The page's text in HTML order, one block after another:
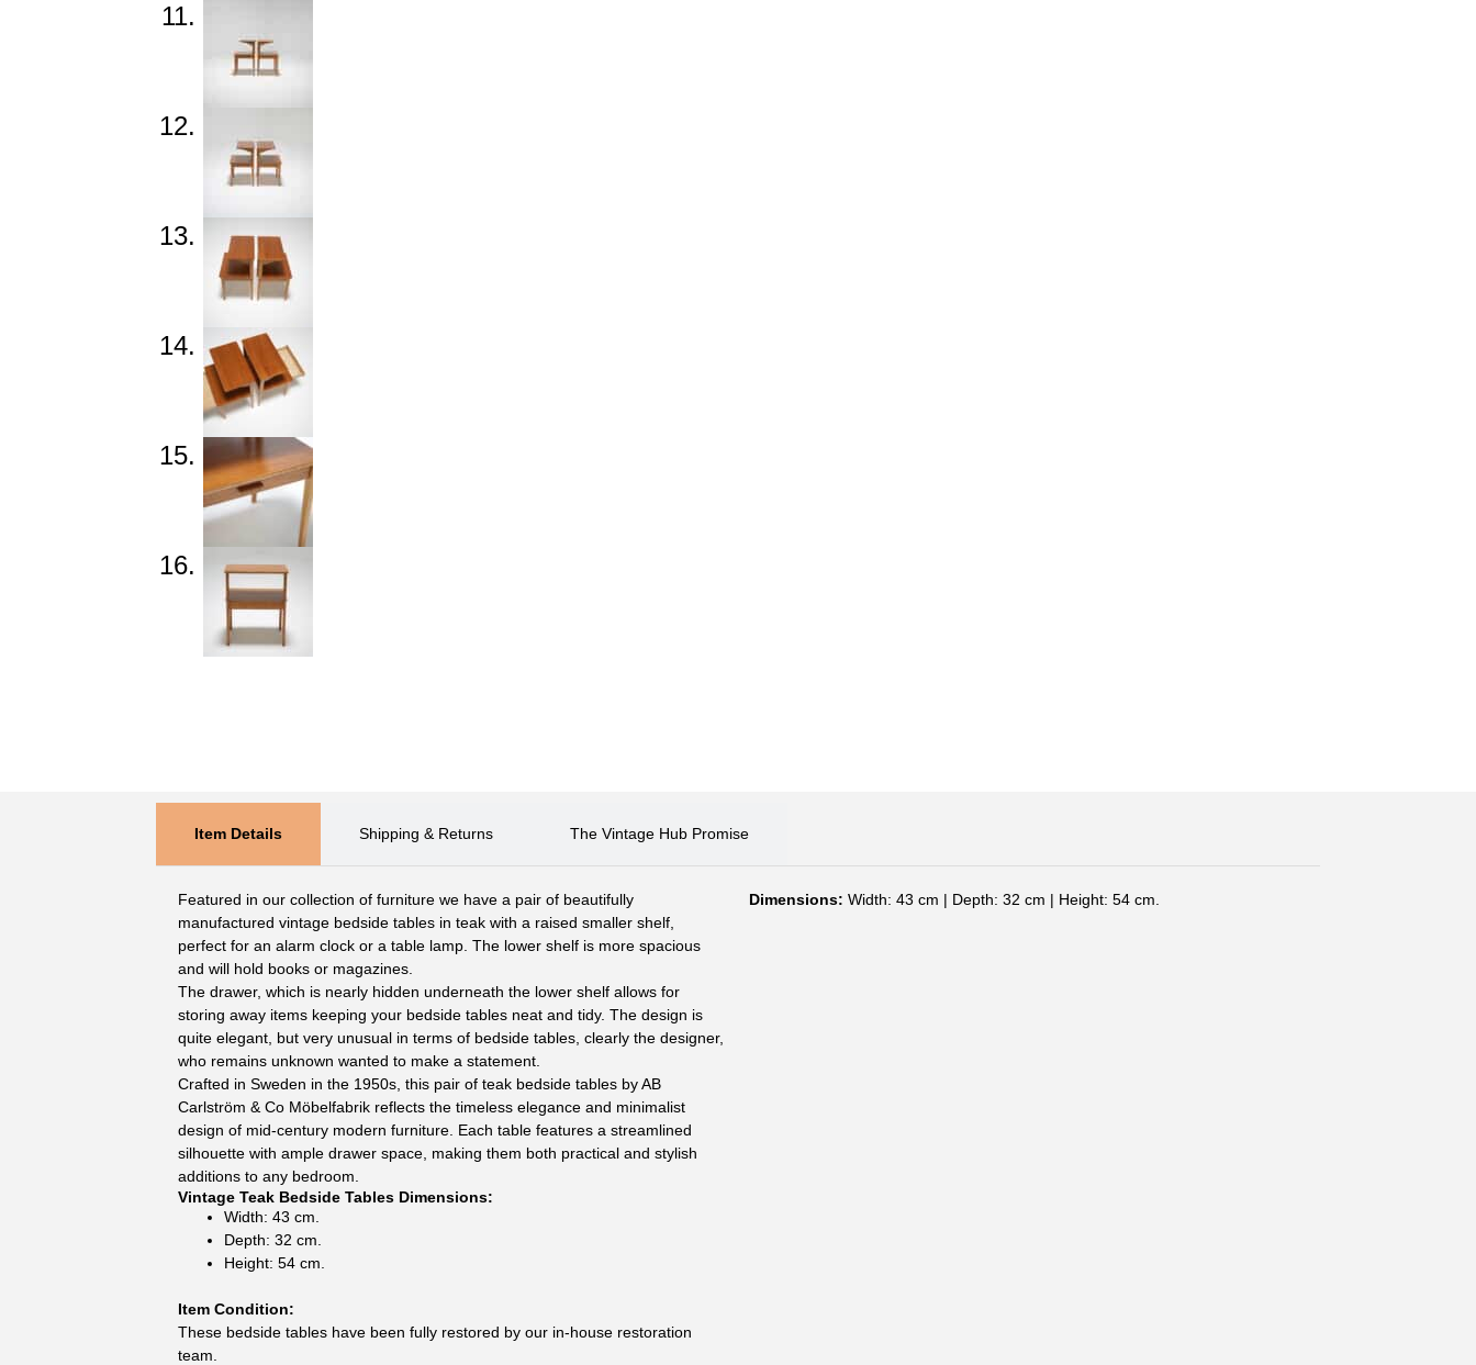
Item Details Shipping & Returns The Vintage Hub Promise
Featured in our collection of furniture we have a pair of beautifully
manufactured vintage bedside tables in teak with a raised smaller shelf,
perfect for an alarm clock or a table lamp. The lower shelf is more spacious
and will hold books or magazines.
The drawer, which is nearly hidden underneath the lower shelf allows for
storing away items keeping your bedside tables neat and tidy. The design is
quite elegant, but very unusual in terms of bedside tables, clearly the designer,
who remains unknown wanted to make a statement.
Crafted in Sweden in the 1950s, this pair of teak bedside tables by AB
Carlström & Co Möbelfabrik reflects the timeless elegance and minimalist
design of mid-century modern furniture. Each table features a streamlined
silhouette with ample drawer space, making them both practical and stylish
additions to any bedroom.
Vintage Teak Bedside Tables Dimensions:
Width: 43 cm.
Depth: 32 cm.
Height: 54 cm.
Item Condition:
These bedside tables have been fully restored by our in-house restoration
team.
Dimensions: Width: 43 cm | Depth: 32 cm | Height: 54 cm.